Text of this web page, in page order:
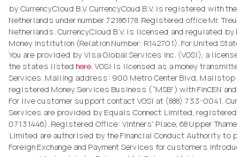
by CurrencyCloud B.V. CurrencyCoud B.V. is registered with
Netherlands under number 72186178. Registered office Mr.
Netherlands. CurrencyCloud B.V. is licensed and regulated by
Money Institution (Relation Number: R142701). For United
You are provided by Visa Global Services Inc. (VGSI), a
the states listed here. VGSI is licensed as a money
Services. Mailing address: 900 Metro Center Blvd, Mailstop
registered Money Services Business (“MSB”) with FinCEN
For live customer support contact VGSI at (888) 733-0041.
Services are provided by Equals Connect Limited,
07131446). Registered Office: Vintners’ Place, 68 Upper
Limited are authorised by the Financial Conduct Authority to
Foreign Exchange and Payment Services for customers